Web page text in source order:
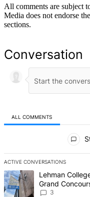
All comments are subject
Media does not endorse
sections.
Conversation
ALL COMMENTS
ACTIVE CONVERSATIONS
The following is a list of
A trending article titled
Lehman
Grand
3